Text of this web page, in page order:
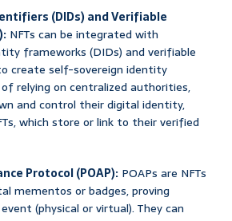
(DIDs) and Verifiable
NFTs can be integrated with
frameworks (DIDs) and verifiable
create self-sovereign identity
relying on centralized authorities,
and control their digital identity,
which store or link to their verified
Protocol (POAP): POAPs are NFTs
mementos or badges, proving
(physical or virtual). They can